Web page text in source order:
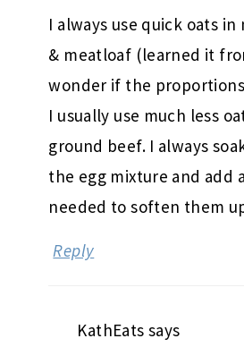
I always use quick oats
& meatloaf (learned it
wonder if the
I usually use much less
ground beef. I always
the egg mixture and add
needed to soften them
Reply
KathEats says